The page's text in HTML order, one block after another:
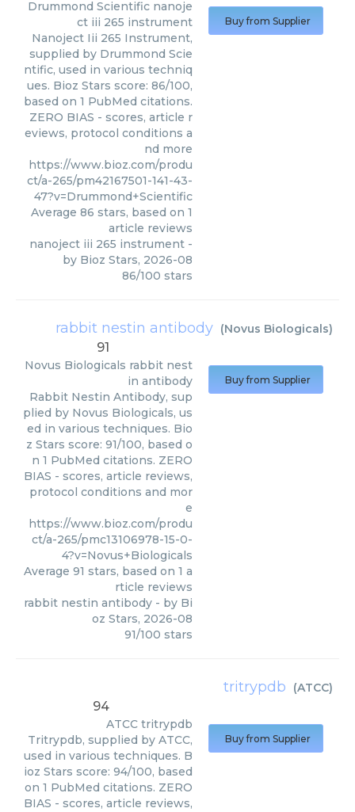
Drummond Scientific nanoje
ct iii 265 instrument
Nanoject Iii 265 Instrument,
supplied by Drummond Scie
ntific, used in various techniq
ues. Bioz Stars score: 86/100,
based on 1 PubMed citations.
ZERO BIAS - scores, article r
eviews, protocol conditions a
nd more
https://www.bioz.com/produ
ct/a-265/pm42167501-141-43-
47?v=Drummond+Scientific
Average 86 stars, based on 1
article reviews
nanoject iii 265 instrument -
by Bioz Stars, 2026-08
86/100 stars
Buy from Supplier
rabbit nestin antibody (Novus Biologicals)
91
Novus Biologicals rabbit nest
in antibody
Rabbit Nestin Antibody, sup
plied by Novus Biologicals, us
ed in various techniques. Bio
z Stars score: 91/100, based o
n 1 PubMed citations. ZERO
BIAS - scores, article reviews,
protocol conditions and mor
e
https://www.bioz.com/produ
ct/a-265/pmc13106978-15-0-
4?v=Novus+Biologicals
Average 91 stars, based on 1 a
rticle reviews
rabbit nestin antibody - by Bi
oz Stars, 2026-08
91/100 stars
Buy from Supplier
tritrypdb (ATCC)
94
ATCC tritrypdb
Tritrypdb, supplied by ATCC,
used in various techniques. B
ioz Stars score: 94/100, based
on 1 PubMed citations. ZERO
BIAS - scores, article reviews,
Buy from Supplier